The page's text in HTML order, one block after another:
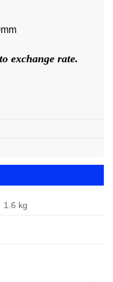
exchange rate.
1.6 kg